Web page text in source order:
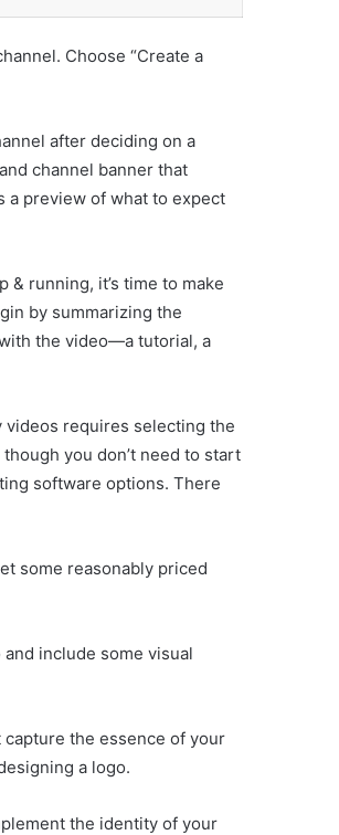
Choose “Create a
after deciding on a
channel banner that
a preview of what to expect
running, it’s time to make
by summarizing the
the video—a tutorial, a
videos requires selecting the
you don’t need to start
software options. There
some reasonably priced
include some visual
the essence of your
a logo.
the identity of your